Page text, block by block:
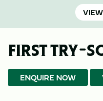
FIRST TRY-
ENQUIRE NOW